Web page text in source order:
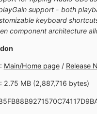
support - both
keyboard
component architecture
Main/Home page/ Release
2.75 MB (2,887,716 bytes)